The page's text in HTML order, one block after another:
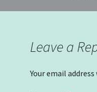
Leave a
Your email